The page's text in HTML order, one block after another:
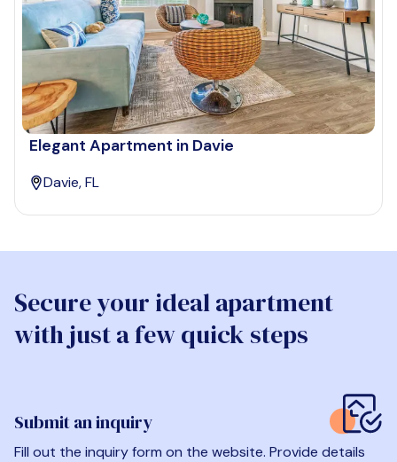
Elegant Apartment in Davie
Davie, FL
Secure your ideal apartment
with just a few quick steps
Submit an inquiry
Fill out the inquiry form on the website. Provide details